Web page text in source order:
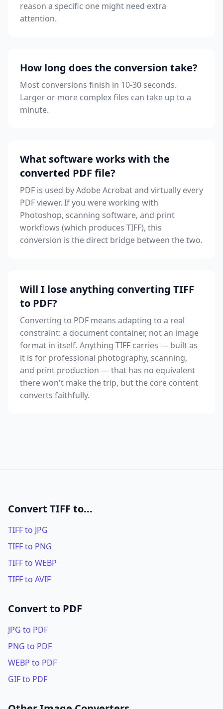
reason a specific one might need extra
attention.
How long does the conversion take?
Most conversions finish in 10-30 seconds.
Larger or more complex files can take up to a
minute.
What software works with the
converted PDF file?
PDF is used by Adobe Acrobat and virtually every
PDF viewer. If you were working with
Photoshop, scanning software, and print
workflows (which produces TIFF), this
conversion is the direct bridge between the two.
Will I lose anything converting TIFF
to PDF?
Converting to PDF means adapting to a real
constraint: a document container, not an image
format in itself. Anything TIFF carries — built as
it is for professional photography, scanning,
and print production — that has no equivalent
there won't make the trip, but the core content
converts faithfully.
Convert TIFF to...
TIFF to JPG
TIFF to PNG
TIFF to WEBP
TIFF to AVIF
Convert to PDF
JPG to PDF
PNG to PDF
WEBP to PDF
GIF to PDF